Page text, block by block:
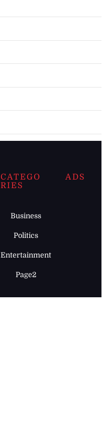
CATEGO
RIES
Business
Politics
Entertainment
Page2
ADS